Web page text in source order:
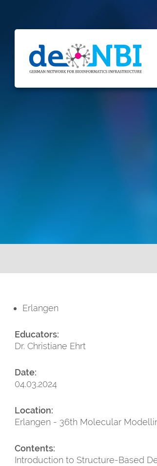
Erlangen
Educators:
Dr. Christiane Ehrt
Date:
04.03.2024
Location:
Erlangen - 36th Molecular
Contents:
Introduction to Structure-Based